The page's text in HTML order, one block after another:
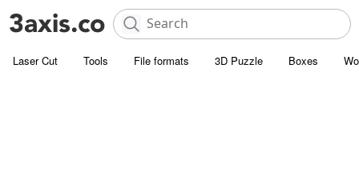
Laser Cut Tools File formats 3D Puzzle Boxes